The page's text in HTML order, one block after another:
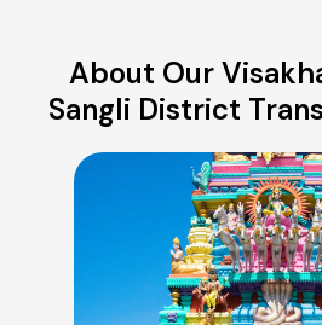
About Our
Sangli District